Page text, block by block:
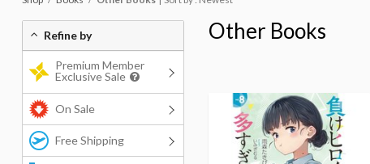
Other Books
Refine by
Premium Member
Exclusive Sale
On Sale
Free Shipping